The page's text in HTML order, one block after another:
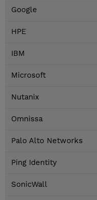
Google
HPE
IBM
Microsoft
Nutanix
Omnissa
Palo Alto Networks
Ping Identity
SonicWall